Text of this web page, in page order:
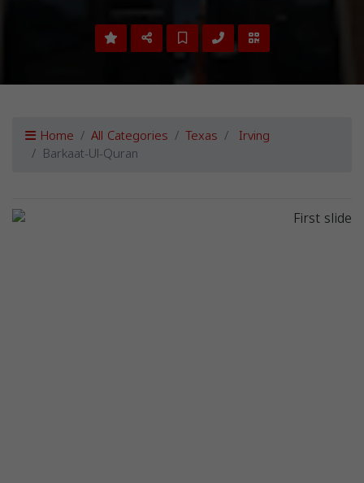
Home All Categories Texas Irving
Barkaat-Ul-Quran